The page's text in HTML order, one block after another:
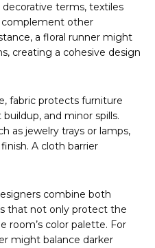
terms, textiles
complement other
a floral runner might
creating a cohesive design
fabric protects furniture
and minor spills.
as jewelry trays or lamps,
A cloth barrier
combine both
that not only protect the
room’s color palette. For
might balance darker